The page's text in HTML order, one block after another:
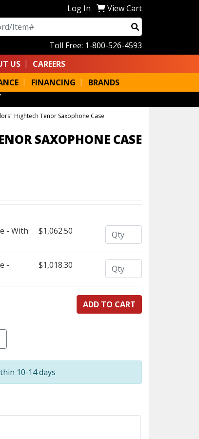
Log In
View Cart
Toll Free: 1-800-526-4593
US
CAREERS
FINANCING
BRANDS
Hightech Tenor Saxophone Case
SAXOPHONE CASE
- With
$1,062.50 Quantity
-
$1,018.30 Quantity
10-14 days